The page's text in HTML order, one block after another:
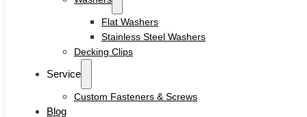
Tamper Proof Security Screws
Self-locking Screws
SEMS Screws
Bolts
Flat Washers
Stainless Steel Washers
Decking Clips
Service
Custom Fasteners & Screws
Blog